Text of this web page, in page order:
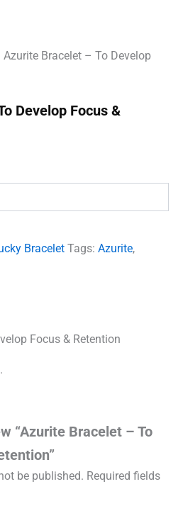
Bracelet – To Develop
Develop Focus &
Bracelet Tags: Azurite,
Focus & Retention
“Azurite Bracelet – To
be published. Required fields